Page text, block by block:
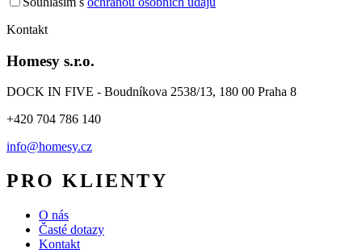
Kontakt
Homesy s.r.o.
DOCK IN FIVE - Boudníkova 2538/13, 180 00 Praha 8
+420 704 786 140
info@homesy.cz
PRO KLIENTY
O nás
Časté dotazy
Kontakt